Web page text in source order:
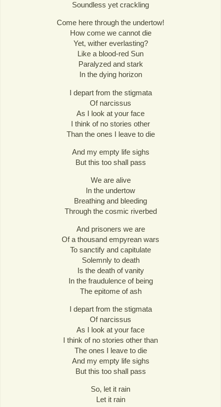
Soundless yet crackling
Come here through the undertow!
How come we cannot die
Yet, wither everlasting?
Like a blood-red Sun
Paralyzed and stark
In the dying horizon
I depart from the stigmata
Of narcissus
As I look at your face
I think of no stories other
Than the ones I leave to die
And my empty life sighs
But this too shall pass
We are alive
In the undertow
Breathing and bleeding
Through the cosmic riverbed
And prisoners we are
Of a thousand empyrean wars
To sanctify and capitulate
Solemnly to death
Is the death of vanity
In the fraudulence of being
The epitome of ash
I depart from the stigmata
Of narcissus
As I look at your face
I think of no stories other than
The ones I leave to die
And my empty life sighs
But this too shall pass
So, let it rain
Let it rain